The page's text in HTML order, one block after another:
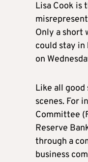
Lisa Cook is
Only a short
could stay in
on
Like all
scenes. For
Committee
Reserve
through a
business